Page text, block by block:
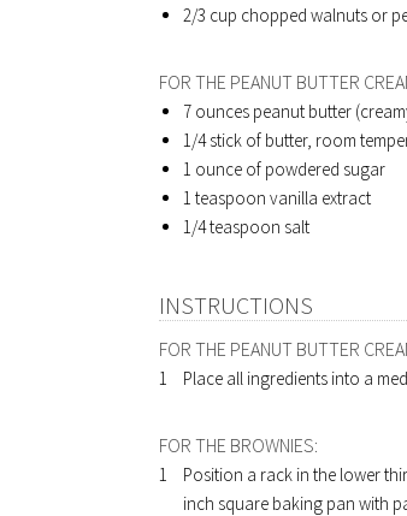
2/3 cup chopped walnuts or
FOR THE PEANUT BUTTER
7 ounces peanut butter
1/4 stick of butter, room
1 ounce of powdered sugar
1 teaspoon vanilla extract
1/4 teaspoon salt
INSTRUCTIONS
FOR THE PEANUT BUTTER
Place all ingredients into a
FOR THE BROWNIES:
Position a rack in the lower
inch square baking pan with